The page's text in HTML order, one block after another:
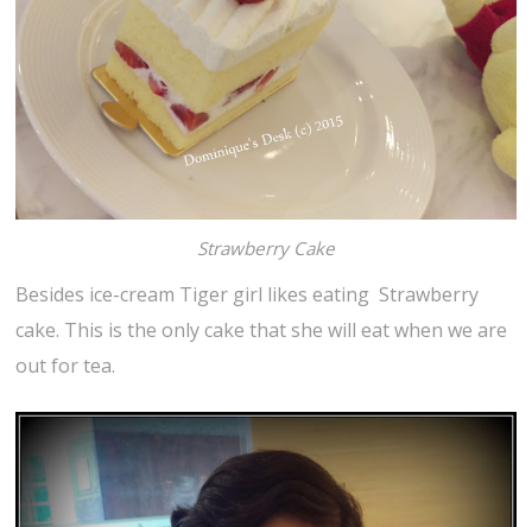
Strawberry Cake
Besides ice-cream Tiger girl likes eating Strawberry
cake. This is the only cake that she will eat when we are
out for tea.